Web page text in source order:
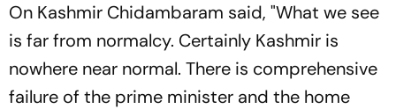
On Kashmir Chidambaram said, "What we see
is far from normalcy. Certainly Kashmir is
nowhere near normal. There is comprehensive
failure of the prime minister and the home